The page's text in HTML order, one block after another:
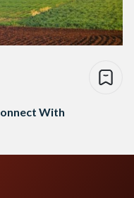
With